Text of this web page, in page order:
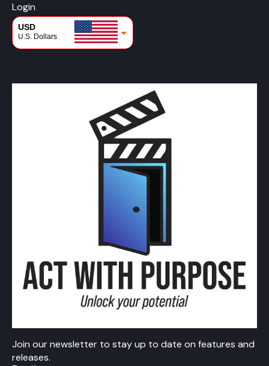
Login
USD
U.S. Dollars
Join our newsletter to stay up to date on features and
releases.